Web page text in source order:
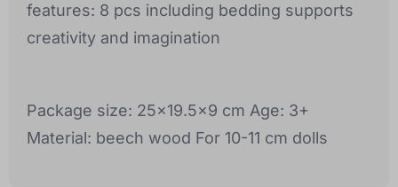
features: 8 pcs including bedding supports
creativity and imagination
Package size: 25x19.5x9 cm Age: 3+
Material: beech wood For 10-11 cm dolls